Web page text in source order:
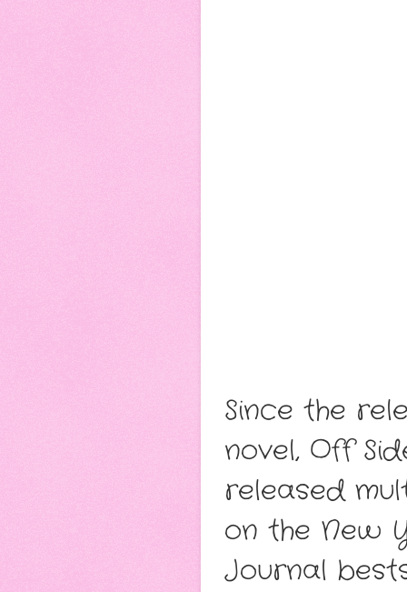
Since the
novel, Off
released
on the New
Journal